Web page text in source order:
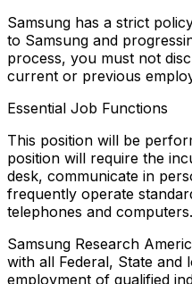
Samsung has a strict
to Samsung and
process, you must not
current or previous
Essential Job Functions
This position will be
position will require the
desk, communicate in
frequently operate
telephones and computers.
Samsung Research
with all Federal, State and
employment of qualified